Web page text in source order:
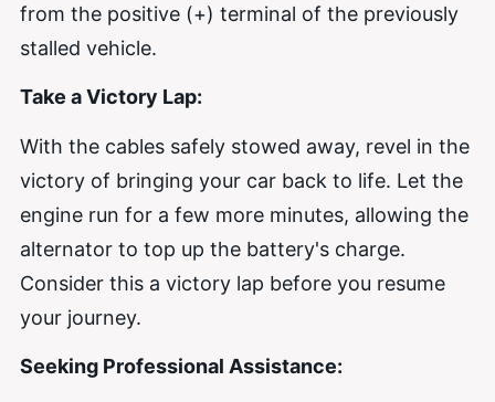
from the positive (+) terminal of the previously
stalled vehicle.
Take a Victory Lap:
With the cables safely stowed away, revel in the
victory of bringing your car back to life. Let the
engine run for a few more minutes, allowing the
alternator to top up the battery's charge.
Consider this a victory lap before you resume
your journey.
Seeking Professional Assistance: